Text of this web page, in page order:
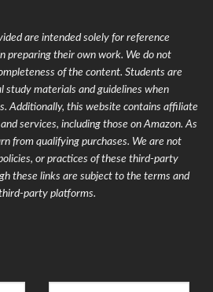
are intended solely for reference
preparing their own work. We do not
of the content. Students are
study materials and guidelines when
Additionally, this website contains affiliate
services, including those on Amazon. As
from qualifying purchases. We are not
or practices of these third-party
these links are subject to the terms and
party platforms.